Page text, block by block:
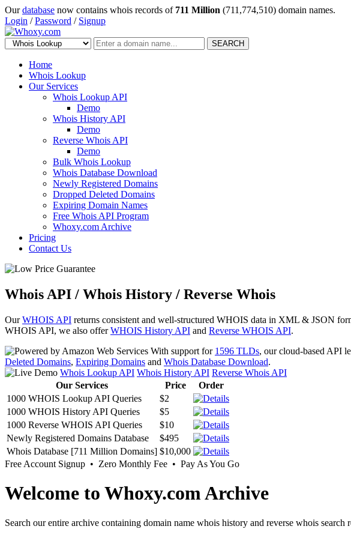
Ourdatabase now contains whois records of 711 Million (711,774,510) domain names.
Login /Password / Signup
SEARCH
Home
Whois Lookup
Our Services
Whois Lookup API
Demo
Whois History API
Demo
Reverse Whois API
Demo
Bulk Whois Lookup
Whois Database Download
Newly Registered Domains
Dropped Deleted Domains
Expiring Domain Names
Free Whois API Program
Whoxy.com Archive
Pricing
Contact Us
Whois API / Whois History / Reverse Whois
OurWHOIS API returns consistent and well-structured WHOIS data in XML & JSON
WHOIS API, we also offerWHOIS History API and Reverse WHOIS API.
With support for 1596 TLDs, our cloud-based API
Deleted Domains, Expiring Domains and Whois Database Download.
Whois Lookup API Whois History API Reverse Whois API
Our Services
Price
Order
1000 WHOIS Lookup API Queries
$2
1000 WHOIS History API Queries
$5
1000 Reverse WHOIS API Queries
$10
Newly Registered Domains Database
$495
Whois Database [711 Million Domains] $10,000
Free Account Signup • Zero Monthly Fee • Pay As You Go
Welcome to Whoxy.com Archive
Search our entire archive containing domain name whois history and reverse whois search